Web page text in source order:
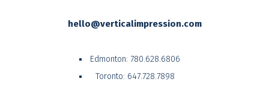
hello@verticalimpression.com
Edmonton: 780.628.6806
Toronto: 647.728.7898